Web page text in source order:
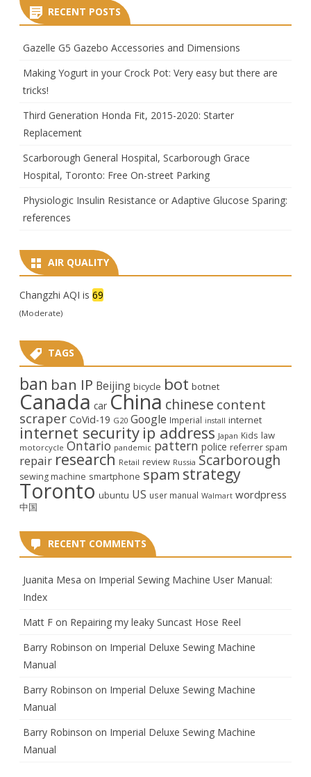
RECENT POSTS
Gazelle G5 Gazebo Accessories and Dimensions
Making Yogurt in your Crock Pot: Very easy but there are
tricks!
Third Generation Honda Fit, 2015-2020: Starter
Replacement
Scarborough General Hospital, Scarborough Grace
Hospital, Toronto: Free On-street Parking
Physiologic Insulin Resistance or Adaptive Glucose Sparing:
references
AIR QUALITY
Changzhi AQI is 69
(Moderate)
TAGS
ban ban IP Beijing bicycle bot botnet
Canada car China chinese content
scraper CoVid-19 G20 Google Imperial install internet
internet security ip address Japan Kids law
motorcycle Ontario pandemic pattern police referrer spam
repair research Retail review Russia Scarborough
sewing machine smartphone spam strategy
Toronto ubuntu US user manual Walmart wordpress
中国
RECENT COMMENTS
Juanita Mesa on Imperial Sewing Machine User Manual:
Index
Matt F on Repairing my leaky Suncast Hose Reel
Barry Robinson on Imperial Deluxe Sewing Machine
Manual
Barry Robinson on Imperial Deluxe Sewing Machine
Manual
Barry Robinson on Imperial Deluxe Sewing Machine
Manual